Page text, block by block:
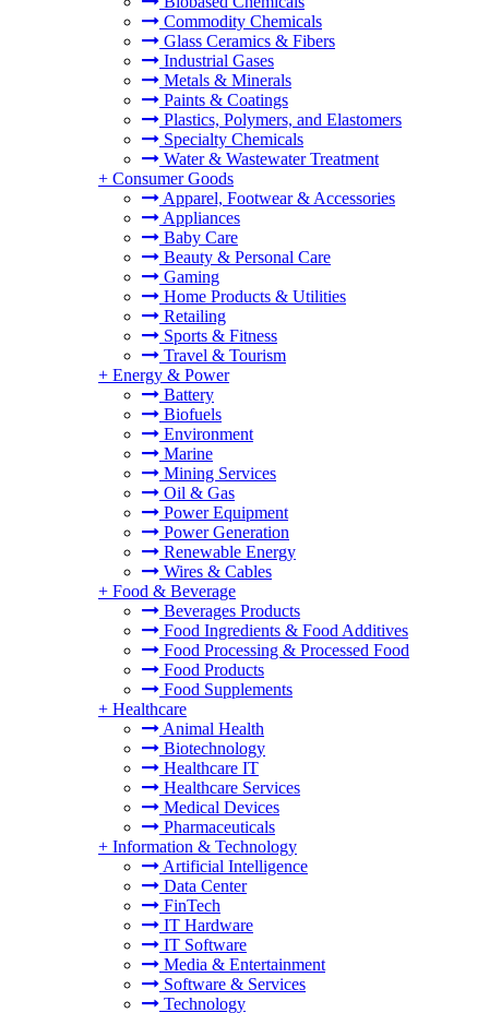
Commodity Chemicals
Glass Ceramics & Fibers
Industrial Gases
Metals & Minerals
Paints & Coatings
Plastics, Polymers, and Elastomers
Specialty Chemicals
Water & Wastewater Treatment
+ Consumer Goods
Apparel, Footwear & Accessories
Appliances
Baby Care
Beauty & Personal Care
Gaming
Home Products & Utilities
Retailing
Sports & Fitness
Travel & Tourism
+ Energy & Power
Battery
Biofuels
Environment
Marine
Mining Services
Oil & Gas
Power Equipment
Power Generation
Renewable Energy
Wires & Cables
+ Food & Beverage
Beverages Products
Food Ingredients & Food Additives
Food Processing & Processed Food
Food Products
Food Supplements
+ Healthcare
Animal Health
Biotechnology
Healthcare IT
Healthcare Services
Medical Devices
Pharmaceuticals
+ Information & Technology
Artificial Intelligence
Data Center
FinTech
IT Hardware
IT Software
Media & Entertainment
Software & Services
Technology